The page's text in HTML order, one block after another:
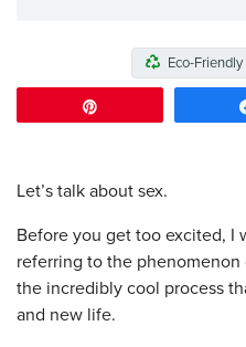
Eco-
Let’s talk about sex.
Before you get too excited, I
referring to the phenomenon
the incredibly cool process
and new life.